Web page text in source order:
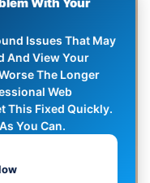
Issues That May
And View Your
The Longer
Web
This Fixed Quickly.
You Can.